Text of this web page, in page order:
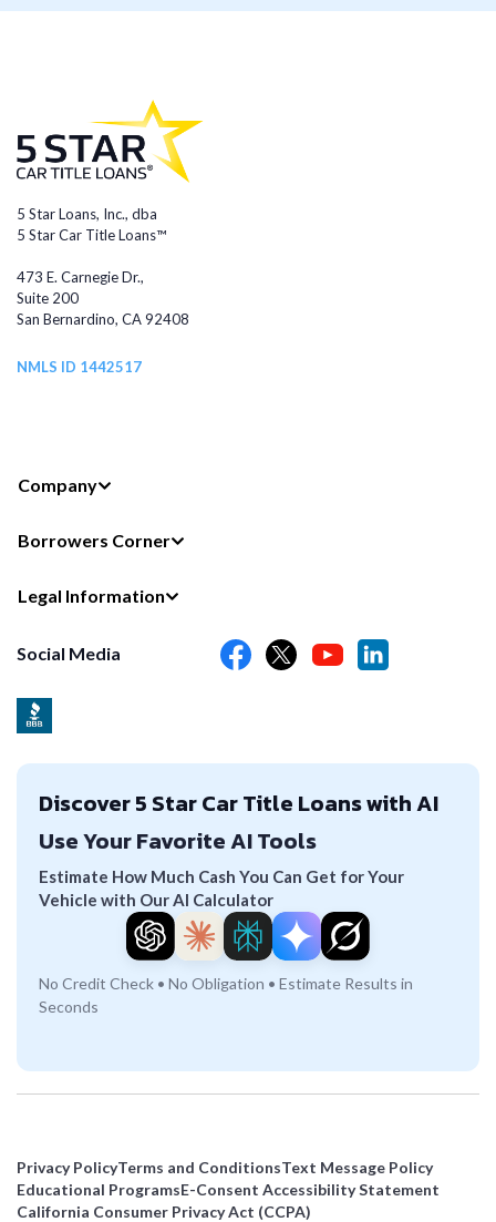
5 Star Loans, Inc., dba
5 Star Car Title Loans™
473 E. Carnegie Dr.,
Suite 200
San Bernardino, CA 92408
NMLS ID 1442517
Company
Borrowers Corner
Legal Information
Social Media
Discover 5 Star Car Title Loans with AI
Use Your Favorite AI Tools
Estimate How Much Cash You Can Get for Your
Vehicle with Our AI Calculator
No Credit Check • No Obligation • Estimate Results in
Seconds
Privacy PolicyTerms and ConditionsText Message Policy
Educational ProgramsE-Consent Accessibility Statement
California Consumer Privacy Act (CCPA)